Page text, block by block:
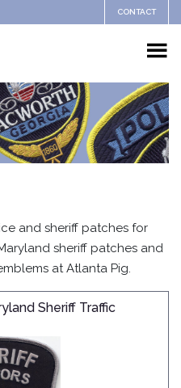
CONTACT
and sheriff patches for
sheriff patches and
at Atlanta Pig.
Sheriff Traffic